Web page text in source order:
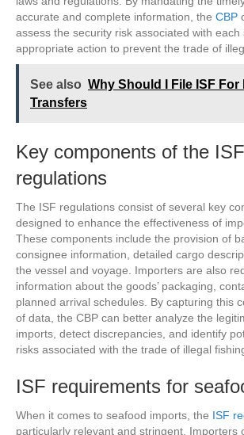
accurate and complete information, the CBP
assess the security risk associated with
appropriate action to prevent the trade of
See also Why Should I File ISF For
Transfers
Key components of the ISF
regulations
The ISF regulations consist of several key
designed to enhance the effectiveness of
These components include the provision of
consignee information, detailed cargo
the vessel and voyage. Importers are also
information about the goods’ packaging,
planned arrival schedules. By capturing this
of data, the CBP can better analyze the
imports, detect discrepancies, and identify
risks associated with the trade of illegal
ISF requirements for
When it comes to seafood imports, the ISF
particularly relevant and stringent. Importers